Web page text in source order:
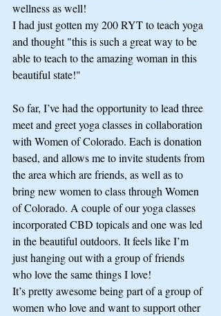
wellness as well!
I had just gotten my 200 RYT to teach yoga
and thought "this is such a great way to be
able to teach to the amazing woman in this
beautiful state!"
So far, I’ve had the opportunity to lead three
meet and greet yoga classes in collaboration
with Women of Colorado. Each is donation
based, and allows me to invite students from
the area which are friends, as well as to
bring new women to class through Women
of Colorado. A couple of our yoga classes
incorporated CBD topicals and one was led
in the beautiful outdoors. It feels like I’m
just hanging out with a group of friends
who love the same things I love!
It’s pretty awesome being part of a group of
women who love and want to support other